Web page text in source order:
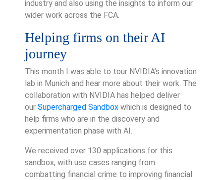
industry and also using the insights to inform our
wider work across the FCA.
Helping firms on their AI
journey
This month I was able to tour NVIDIA’s innovation
lab in Munich and hear more about their work. The
collaboration with NVIDIA has helped deliver
our Supercharged Sandbox which is designed to
help firms who are in the discovery and
experimentation phase with AI.
We received over 130 applications for this
sandbox, with use cases ranging from
combatting financial crime to improving financial